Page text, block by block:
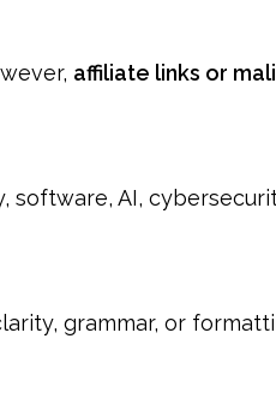
affiliate links or
AI,
grammar, or